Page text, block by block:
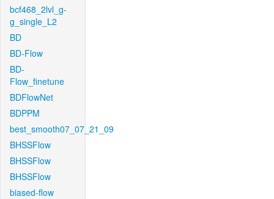
bcf468_2lvl_g-
g_single_L2
BD
BD-Flow
BD-
Flow_finetune
BDFlowNet
BDPPM
best_smooth07_07_21_09
BHSSFlow
BHSSFlow
BHSSFlow
biased-flow